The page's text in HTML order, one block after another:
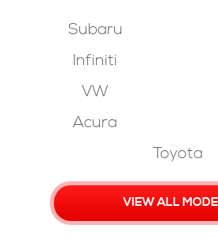
Subaru
Infiniti
VW
Acura
Toyota
VIEW ALL